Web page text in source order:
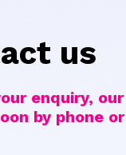
us
enquiry, our
by phone or